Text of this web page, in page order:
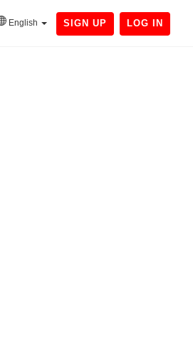
English SIGN UP LOG IN